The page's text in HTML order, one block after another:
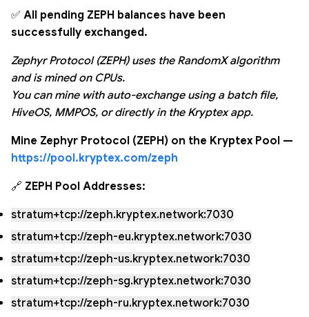
✅ All pending ZEPH balances have been
successfully exchanged.
Zephyr Protocol (ZEPH) uses the RandomX algorithm
and is mined on CPUs.
You can mine with auto-exchange using a batch file,
HiveOS, MMPOS, or directly in the Kryptex app.
Mine Zephyr Protocol (ZEPH) on the Kryptex Pool —
https://pool.kryptex.com/zeph
🔗 ZEPH Pool Addresses:
stratum+tcp://zeph.kryptex.network:7030
stratum+tcp://zeph-eu.kryptex.network:7030
stratum+tcp://zeph-us.kryptex.network:7030
stratum+tcp://zeph-sg.kryptex.network:7030
stratum+tcp://zeph-ru.kryptex.network:7030